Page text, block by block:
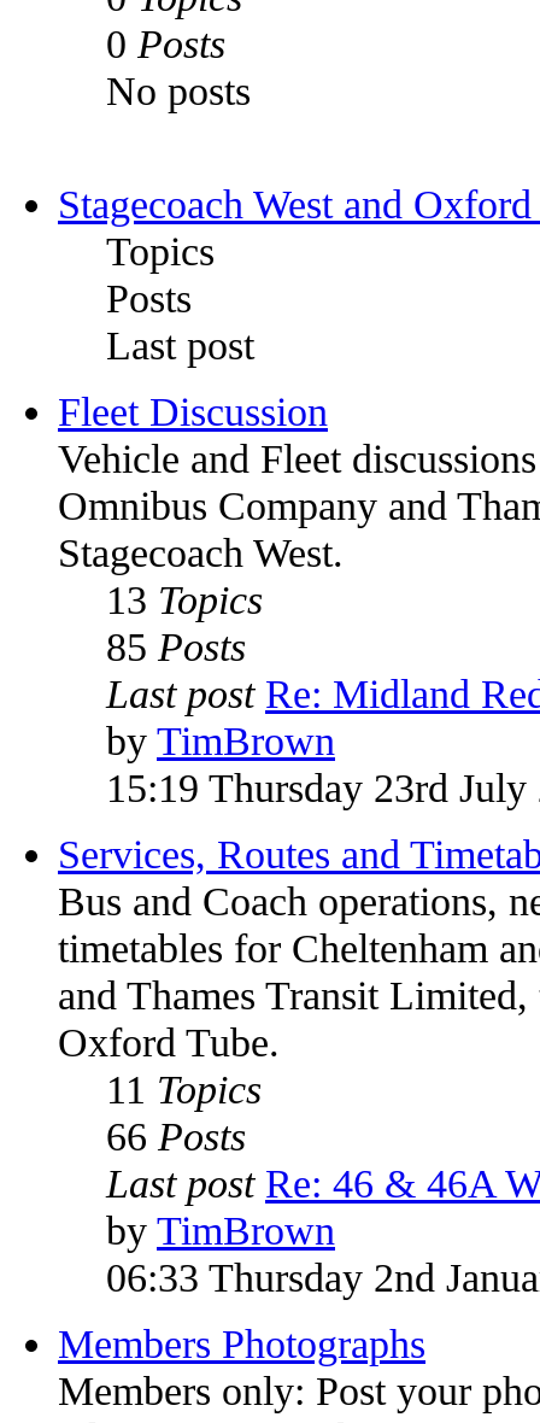
0 Posts
No posts
Stagecoach West and
Topics
Posts
Last post
Fleet Discussion
Vehicle and Fleet
Omnibus Company and
Stagecoach West.
13 Topics
85 Posts
Last post Re: Midland
by TimBrown
15:19 Thursday 23rd July
Services, Routes and
Bus and Coach operations,
timetables for Cheltenham
and Thames Transit Limited,
Oxford Tube.
11 Topics
66 Posts
Last post Re: 46 & 46A
by TimBrown
06:33 Thursday 2nd
Members Photographs
Members only: Post your